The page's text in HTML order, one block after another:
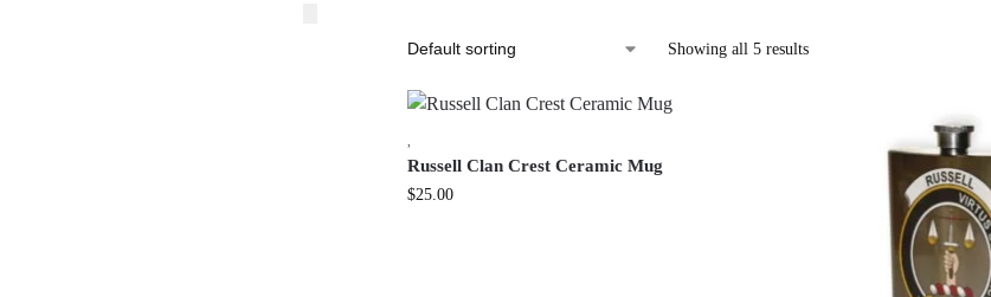
Showing all 5 results
Russell Clan Crest Ceramic Mug
$25.00